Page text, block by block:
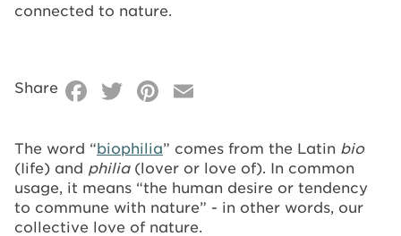
connected to nature.
Share Facebook
Twitter
Pinterest
The word “biophilia” comes from the Latin bio
(Iife) and philia(lover or love of). In common
usage, it means “the human desire or tendency
to commune with nature” - in other words, our
collective love of nature.